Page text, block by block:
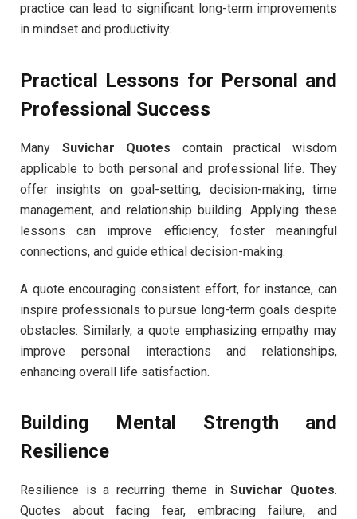
practice can lead to significant long-term improvements
in mindset and productivity.
Practical Lessons for Personal and
Professional Success
Many Suvichar Quotes contain practical wisdom
applicable to both personal and professional life. They
offer insights on goal-setting, decision-making, time
management, and relationship building. Applying these
lessons can improve efficiency, foster meaningful
connections, and guide ethical decision-making.
A quote encouraging consistent effort, for instance, can
inspire professionals to pursue long-term goals despite
obstacles. Similarly, a quote emphasizing empathy may
improve personal interactions and relationships,
enhancing overall life satisfaction.
Building Mental Strength and
Resilience
Resilience is a recurring theme inSuvichar Quotes.
Quotes about facing fear, embracing failure, and